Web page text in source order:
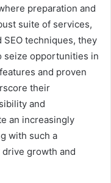
preparation and
suite of services,
techniques, they
seize opportunities in
and proven
their
and
an increasingly
with such a
growth and